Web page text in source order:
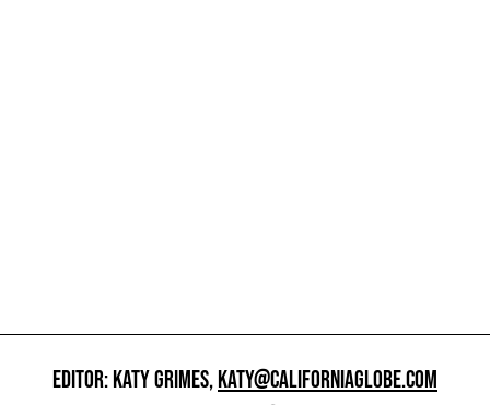
EDITOR: KATY GRIMES,KATY@CALIFORNIAGLOBE.COM